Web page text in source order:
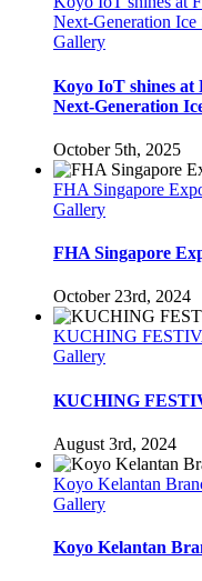
Next-Generation Ice
Gallery
Koyo IoT shines
Next-Generation
October 5th, 2025
FHA Singapore
Gallery
FHA Singapore
October 23rd, 2024
KUCHING
Gallery
KUCHING
August 3rd, 2024
Koyo Kelantan
Gallery
Koyo Kelantan